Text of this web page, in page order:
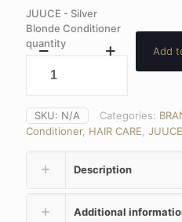
JUUCE - Silver
Blonde Conditioner
quantity
Add
SKU: N/A Categories:
Conditioner, HAIR CARE JUUCE
Description
Additional